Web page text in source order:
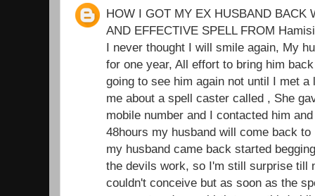
HOW I GOT MY EX HUSBAND BACK
AND EFFECTIVE SPELL FROM
I never thought I will smile again, My
for one year, All effort to bring him
going to see him again not until I met
me about a spell caster called , She
mobile number and I contacted him
48hours my husband will come back
my husband came back started
the devils work, so I'm still surprise till
couldn't conceive but as soon as the